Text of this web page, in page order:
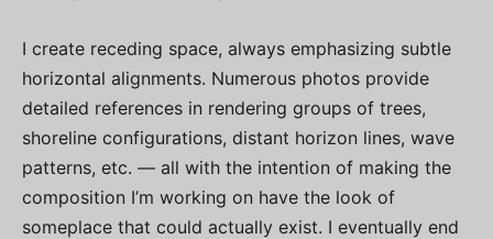
I create receding space, always emphasizing subtle
horizontal alignments. Numerous photos provide
detailed references in rendering groups of trees,
shoreline configurations, distant horizon lines, wave
patterns, etc. — all with the intention of making the
composition I’m working on have the look of
someplace that could actually exist. I eventually end